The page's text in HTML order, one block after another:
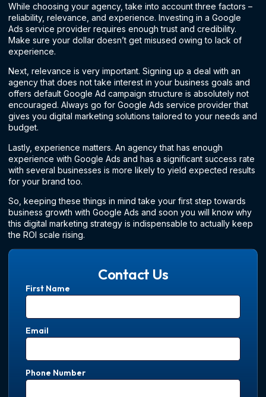
While choosing your agency, take into account three factors –
reliability, relevance, and experience. Investing in a Google
Ads service provider requires enough trust and credibility.
Make sure your dollar doesn’t get misused owing to lack of
experience.
Next, relevance is very important. Signing up a deal with an
agency that does not take interest in your business goals and
offers default Google Ad campaign structure is absolutely not
encouraged. Always go for Google Ads service provider that
gives you digital marketing solutions tailored to your needs and
budget.
Lastly, experience matters. An agency that has enough
experience with Google Ads and has a significant success rate
with several businesses is more likely to yield expected results
for your brand too.
So, keeping these things in mind take your first step towards
business growth with Google Ads and soon you will know why
this digital marketing strategy is indispensable to actually keep
the ROI scale rising.
Contact Us
First Name
Email
Phone Number